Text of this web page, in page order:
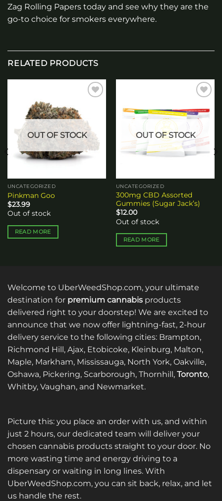
Zag Rolling Papers today and see why they are the
go-to choice for smokers everywhere.
RELATED PRODUCTS
OUT OF STOCK
UNCATEGORIZED
Pinkman Goo
$23.99
Out of stock
READ MORE
wishlist
OUT OF STOCK
UNCATEGORIZED
300mg CBD Assorted
Gummies (Sugar Jack’s)
$12.00
Out of stock
READ MORE
Welcome to UberWeedShop.com, your ultimate
destination for premium cannabis products
delivered right to your doorstep! We are excited to
announce that we now offer lightning-fast, 2-hour
delivery service to the following cities: Brampton,
Richmond Hill, Ajax, Etobicoke, Kleinburg, Malton,
Maple, Markham, Mississauga, North York, Oakville,
Oshawa, Pickering, Scarborough, Thornhill, Toronto,
Whitby, Vaughan, and Newmarket.
Picture this: you place an order with us, and within
just 2 hours, our dedicated team will deliver your
chosen cannabis products straight to your door. No
more wasting time and energy driving to a
dispensary or waiting in long lines. With
UberWeedShop.com, you can sit back, relax, and let
us handle the rest.